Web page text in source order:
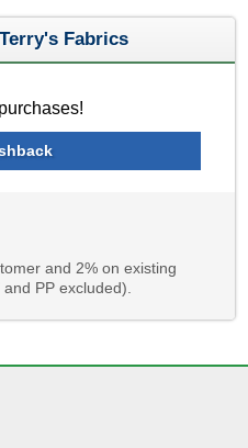
Fabrics
and 2% on existing
PP excluded).